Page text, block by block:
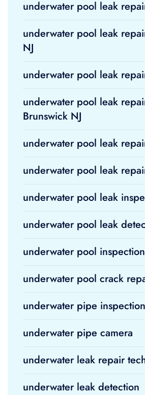
underwater pool leak
underwater pool leak
NJ
underwater pool leak
underwater pool leak
Brunswick NJ
underwater pool leak
underwater pool leak
underwater pool leak
underwater pool leak
underwater pool inspection
underwater pool crack
underwater pipe inspection
underwater pipe camera
underwater leak repair
underwater leak detection